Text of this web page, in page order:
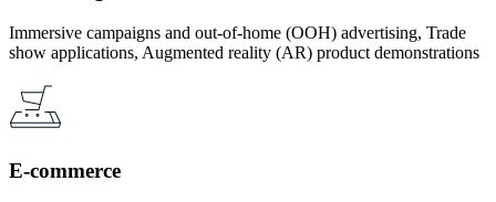
Immersive campaigns and out-of-home (OOH) advertising, Trade
show applications, Augmented reality (AR) product demonstrations
E-commerce